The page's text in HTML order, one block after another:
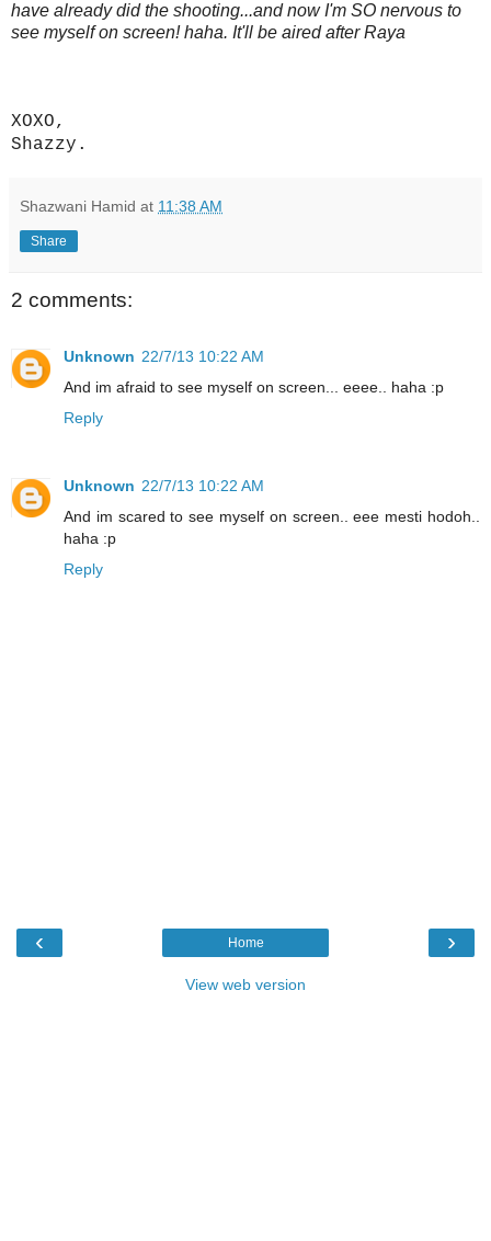
have already did the shooting...and now I'm SO nervous to
see myself on screen! haha. It'll be aired after Raya
XOXO,
Shazzy.
Shazwani Hamid at 11:38 AM
Share
2 comments:
Unknown 22/7/13 10:22 AM
And im afraid to see myself on screen... eeee.. haha :p
Reply
Unknown 22/7/13 10:22 AM
And im scared to see myself on screen.. eee mesti hodoh..
haha :p
Reply
‹ ›
Home
View web version